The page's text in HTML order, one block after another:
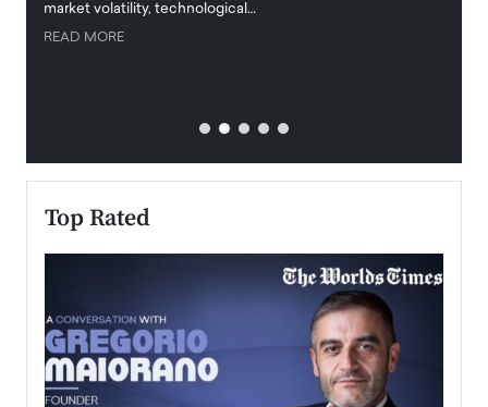
market volatility, technological…
READ MORE
Top Rated